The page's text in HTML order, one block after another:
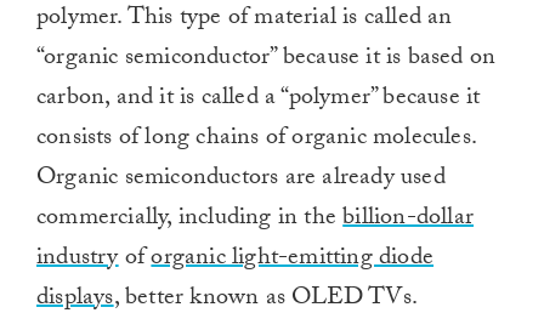
polymer. This type of material is called an
“organic semiconductor” because it is based on
carbon, and it is called a “polymer” because it
consists of long chains of organic molecules.
Organic semiconductors are already used
commercially, including in thebillion-dollar
industryoforganic light-emitting diode
displays, better known as OLED TVs.